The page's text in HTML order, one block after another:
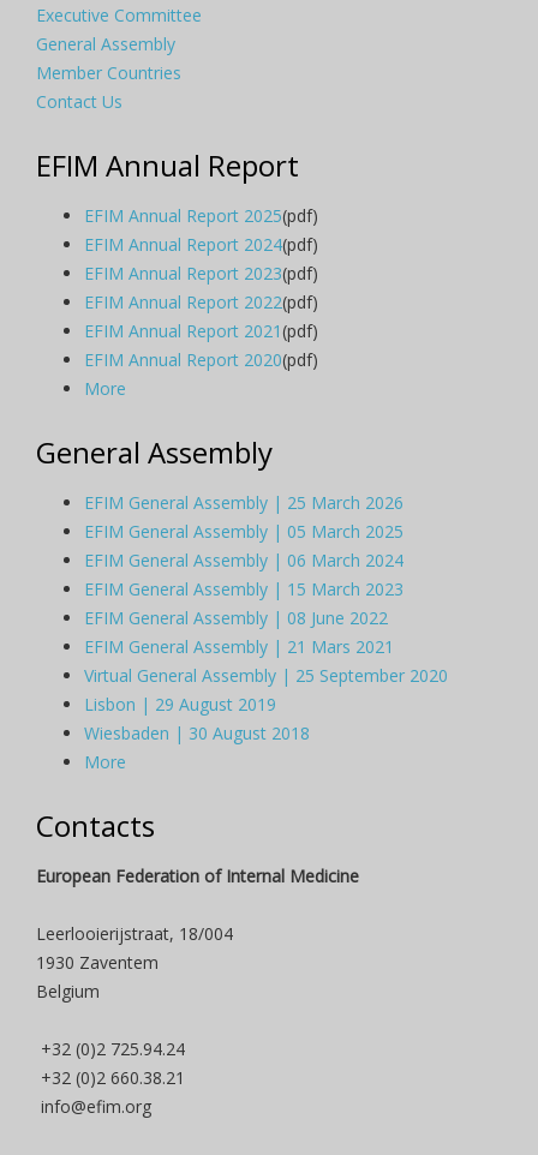
Executive Committee
General Assembly
Member Countries
Contact Us
EFIM Annual Report
EFIM Annual Report 2025(pdf)
EFIM Annual Report 2024(pdf)
EFIM Annual Report 2023(pdf)
EFIM Annual Report 2022(pdf)
EFIM Annual Report 2021(pdf)
EFIM Annual Report 2020(pdf)
More
General Assembly
EFIM General Assembly | 25 March 2026
EFIM General Assembly | 05 March 2025
EFIM General Assembly | 06 March 2024
EFIM General Assembly | 15 March 2023
EFIM General Assembly | 08 June 2022
EFIM General Assembly | 21 Mars 2021
Virtual General Assembly | 25 September 2020
Lisbon | 29 August 2019
Wiesbaden | 30 August 2018
More
Contacts
European Federation of Internal Medicine
Leerlooierijstraat, 18/004
1930 Zaventem
Belgium
+32 (0)2 725.94.24
+32 (0)2 660.38.21
info@efim.org